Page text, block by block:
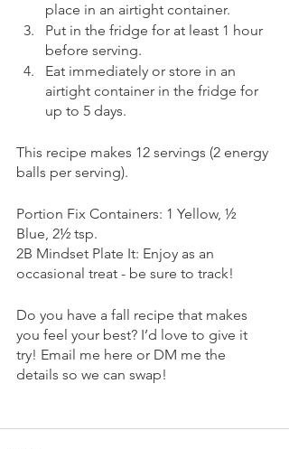
place in an airtight container.
Put in the fridge for at least 1 hour
before serving.
Eat immediately or store in an
airtight container in the fridge for
up to 5 days.
This recipe makes 12 servings (2 energy
balls per serving).
Portion Fix Containers: 1 Yellow, ½
Blue, 2½ tsp.
2B Mindset Plate It: Enjoy as an
occasional treat - be sure to track!
Do you have a fall recipe that makes
you feel your best? I’d love to give it
try! Email me here or DM me the
details so we can swap!